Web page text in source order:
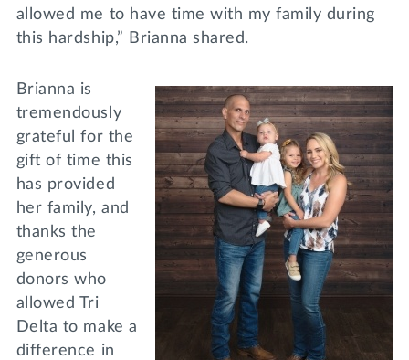
allowed me to have time with my family during
this hardship,” Brianna shared.
Brianna is
tremendously
grateful for the
gift of time this
has provided
her family, and
thanks the
generous
donors who
allowed Tri
Delta to make a
difference in